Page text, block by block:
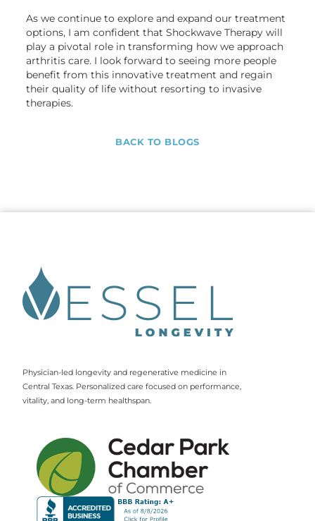
As we continue to explore and expand our treatment
options, I am confident that Shockwave Therapy will
play a pivotal role in transforming how we approach
arthritis care. I look forward to seeing more people
benefit from this innovative treatment and regain
their quality of life without resorting to invasive
therapies.
BACK TO BLOGS
Physician-led longevity and regenerative medicine in
Central Texas. Personalized care focused on performance,
vitality, and long-term healthspan.